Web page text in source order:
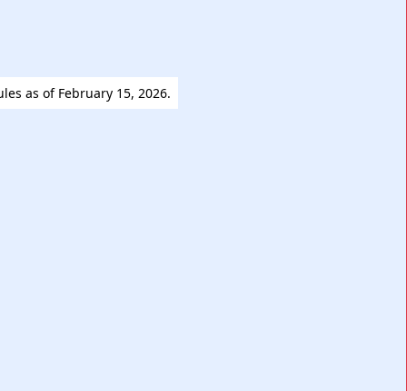
as of February 15, 2026.